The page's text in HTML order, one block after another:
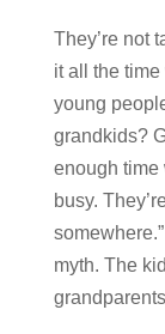
They’re not
it all the
young
grandkids?
enough time
busy.
myth. The